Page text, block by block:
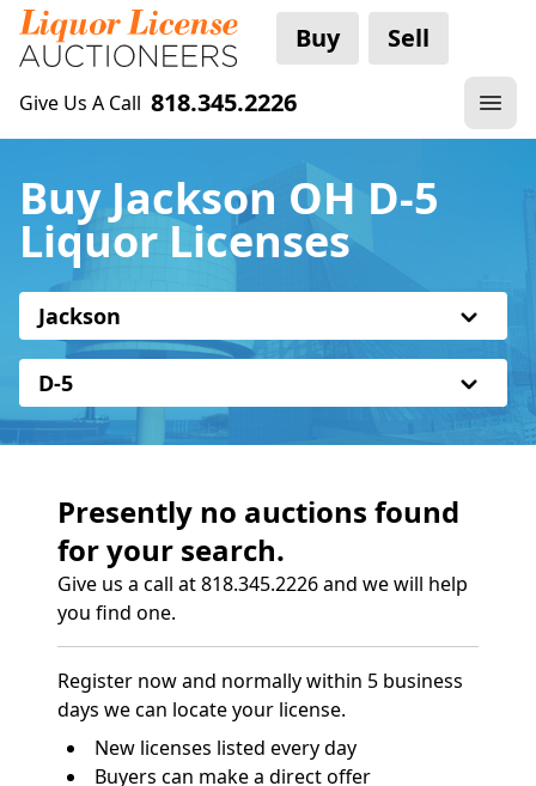
Buy Sell
Give Us A Call 818.345.2226
Buy Jackson OH D-5
Liquor Licenses
Jackson
D-5
Presently no auctions found
for your search.
Give us a call at 818.345.2226 and we will help
you find one.
Register now and normally within 5 business
days we can locate your license.
New licenses listed every day
Buyers can make a direct offer